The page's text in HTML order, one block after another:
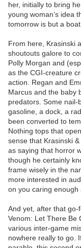
her, initially to bring
young woman’s idea
tomorrow is but a boat
From here, Krasinski
shoutouts galore to
Polly Morgan and
as the CGI-creature
action. Regan and
Marcus and the baby
predators. Some nail-
gasoline, a dock, a
been converted to
Nothing tops that
sense that Krasinski
as saying that horror
though he certainly
frame wisely in the
more interested in
on you caring enough
And yet, after that go-
Venom: Let There Be
various inter-game
nowhere really to go.